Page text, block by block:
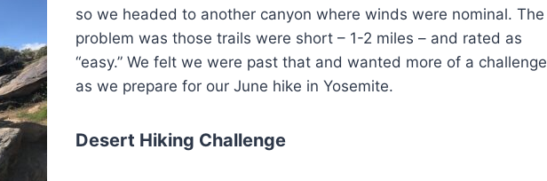
so we headed to another canyon where winds were nominal. The
problem was those trails were short – 1-2 miles – and rated as
“easy.” We felt we were past that and wanted more of a challenge
as we prepare for our June hike in Yosemite.
Desert Hiking Challenge